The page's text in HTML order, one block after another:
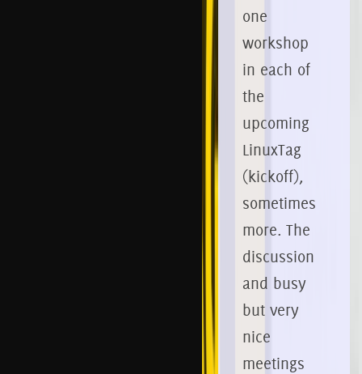
one
workshop
in each of
the
upcoming
LinuxTag
(kickoff),
sometimes
more. The
discussion
and busy
but very
nice
meetings